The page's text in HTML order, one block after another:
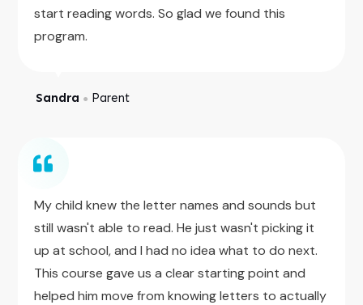
start reading words. So glad we found this
program.
Sandra ● Parent
My child knew the letter names and sounds but
still wasn't able to read. He just wasn't picking it
up at school, and I had no idea what to do next.
This course gave us a clear starting point and
helped him move from knowing letters to actually